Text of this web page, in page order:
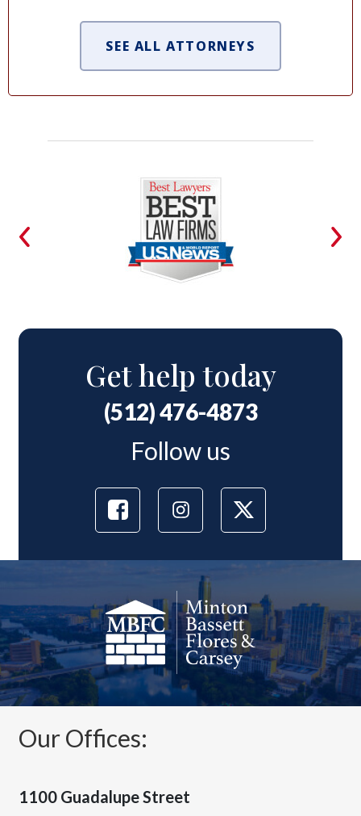
SEE ALL ATTORNEYS
Get help today
(512) 476-4873
Follow us
Our Offices:
1100 Guadalupe Street